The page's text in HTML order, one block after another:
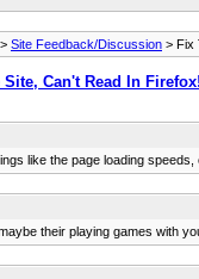
> Site Feedback/Discussion > Fix
Site, Can't Read In Firefox!
like the page loading
their playing games with